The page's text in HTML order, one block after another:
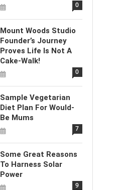
0
Mount Woods Studio
Founder’s Journey
Proves Life Is Not A
Cake-Walk!
0
Sample Vegetarian
Diet Plan For Would-
Be Mums
7
Some Great Reasons
To Harness Solar
Power
9